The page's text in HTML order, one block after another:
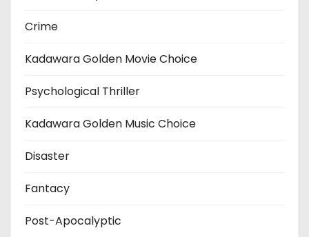
Crime
Kadawara Golden Movie Choice
Psychological Thriller
Kadawara Golden Music Choice
Disaster
Fantacy
Post-Apocalyptic